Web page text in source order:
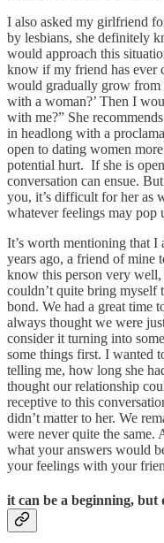
I also asked my girlfriend
by lesbians, she definitely
would approach this
know if my friend has ever
would gradually grow from
with a woman?’ Then I
with me?” She
in headlong with a
open to dating women
potential hurt. If she is
conversation can ensue.
you, it’s difficult for her as
whatever feelings may pop
It’s worth mentioning that I
years ago, a friend of mine
know this person very
couldn’t quite bring myself
bond. We had a great time
always thought we were
consider it turning into
some things first. I wanted
telling me, how long she
thought our relationship
receptive to this
didn’t matter to her. We
were never quite the same.
what your answers would
your feelings with your
it can be a beginning, but